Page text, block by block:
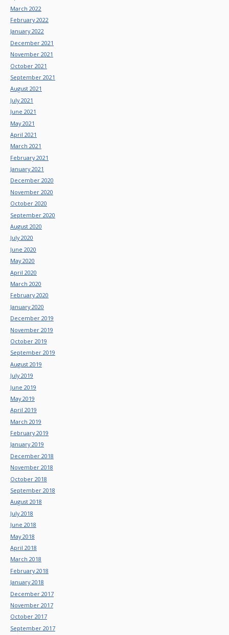
March 2022
February 2022
January 2022
December 2021
November 2021
October 2021
September 2021
August 2021
July 2021
June 2021
May 2021
April 2021
March 2021
February 2021
January 2021
December 2020
November 2020
October 2020
September 2020
August 2020
July 2020
June 2020
May 2020
April 2020
March 2020
February 2020
January 2020
December 2019
November 2019
October 2019
September 2019
August 2019
July 2019
June 2019
May 2019
April 2019
March 2019
February 2019
January 2019
December 2018
November 2018
October 2018
September 2018
August 2018
July 2018
June 2018
May 2018
April 2018
March 2018
February 2018
January 2018
December 2017
November 2017
October 2017
September 2017